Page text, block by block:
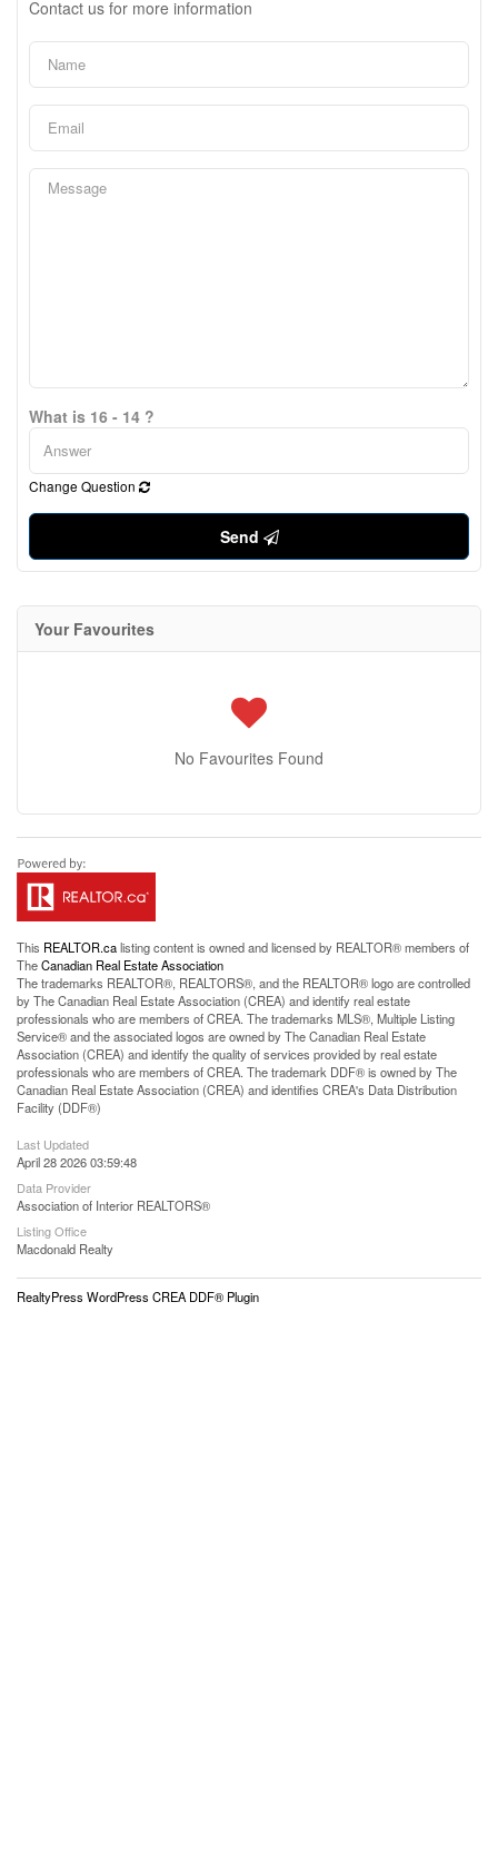
Contact us for more information
What is 16 - 14 ?
Change Question
Send
Your Favourites
No Favourites Found
This REALTOR.calisting content is owned and licensed by REALTOR® members of
TheCanadian Real Estate Association
The trademarks REALTOR®, REALTORS®, and the REALTOR® logo are controlled
by The Canadian Real Estate Association (CREA) and identify real estate
professionals who are members of CREA. The trademarks MLS®, Multiple Listing
Service® and the associated logos are owned by The Canadian Real Estate
Association (CREA) and identify the quality of services provided by real estate
professionals who are members of CREA. The trademark DDF® is owned by The
Canadian Real Estate Association (CREA) and identifies CREA's Data Distribution
Facility (DDF®)
Last Updated
April 28 2026 03:59:48
Data Provider
Association of Interior REALTORS®
Listing Office
Macdonald Realty
RealtyPress WordPress CREA DDF® Plugin